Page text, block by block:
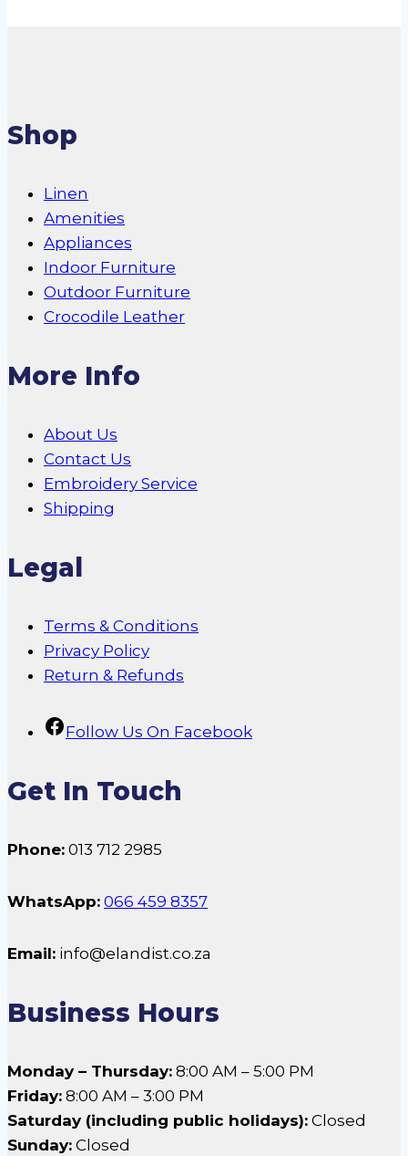
Shop
Linen
Amenities
Appliances
Indoor Furniture
Outdoor Furniture
Crocodile Leather
More Info
About Us
Contact Us
Embroidery Service
Shipping
Legal
Terms & Conditions
Privacy Policy
Return & Refunds
Follow Us On Facebook
Get In Touch
Phone: 013 712 2985
WhatsApp: 066 459 8357
Email: info@elandist.co.za
Business Hours
Monday – Thursday: 8:00 AM – 5:00 PM
Friday: 8:00 AM – 3:00 PM
Saturday (including public holidays): Closed
Sunday: Closed